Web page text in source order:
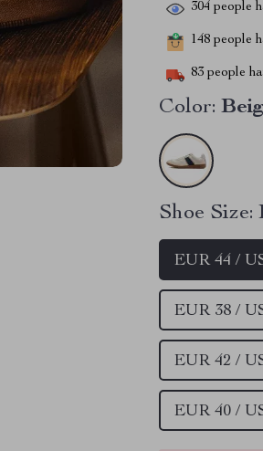
304 people
148 people
83 people
Color:
Shoe Size:
EUR 44 /
EUR 38 /
EUR 42 /
EUR 40 /